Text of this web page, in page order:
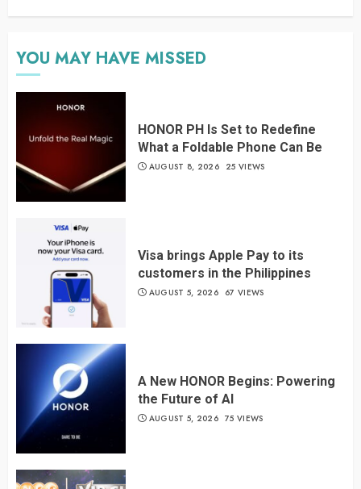
YOU MAY HAVE MISSED
HONOR PH Is Set to Redefine
What a Foldable Phone Can Be
AUGUST 8, 2026 25 VIEWS
Visa brings Apple Pay to its
customers in the Philippines
AUGUST 5, 2026 67 VIEWS
A New HONOR Begins: Powering
the Future of AI
AUGUST 5, 2026 75 VIEWS